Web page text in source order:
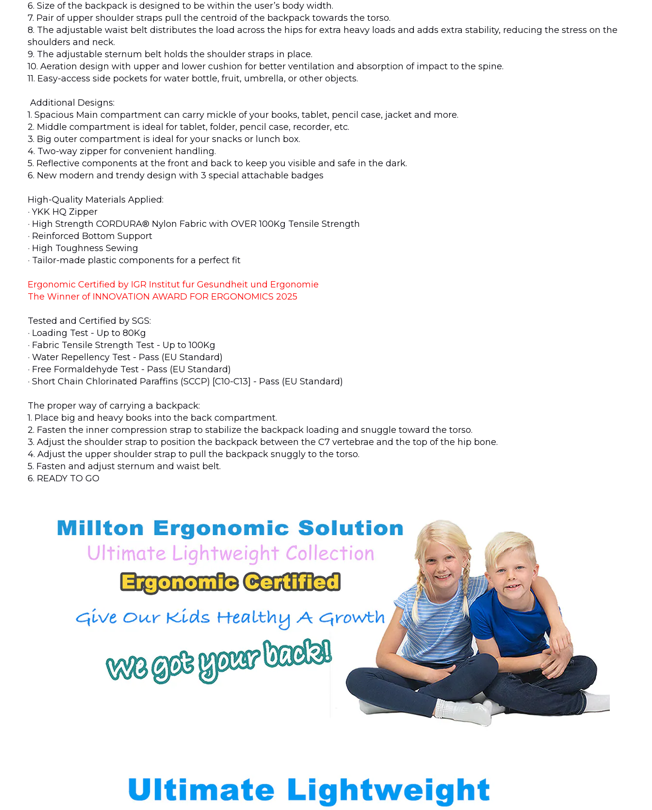
6. Size of the backpack is designed to be within the user’s body width.
7. Pair of upper shoulder straps pull the centroid of the backpack towards the torso.
8. The adjustable waist belt distributes the load across the hips for extra heavy loads and adds extra stability, reducing the stress on the
shoulders and neck.
9. The adjustable sternum belt holds the shoulder straps in place.
10. Aeration design with upper and lower cushion for better ventilation and absorption of impact to the spine.
11. Easy-access side pockets for water bottle, fruit, umbrella, or other objects.
Additional Designs:
1. Spacious Main compartment can carry mickle of your books, tablet, pencil case, jacket and more.
2. Middle compartment is ideal for tablet, folder, pencil case, recorder, etc.
3. Big outer compartment is ideal for your snacks or lunch box.
4. Two-way zipper for convenient handling.
5. Reflective components at the front and back to keep you visible and safe in the dark.
6. New modern and trendy design with 3 special attachable badges
High-Quality Materials Applied:
· YKK HQ Zipper
· High Strength CORDURA® Nylon Fabric with OVER 100Kg Tensile Strength
· Reinforced Bottom Support
· High Toughness Sewing
· Tailor-made plastic components for a perfect fit
Ergonomic Certified by IGR Institut fur Gesundheit und Ergonomie
The Winner of INNOVATION AWARD FOR ERGONOMICS 2025
Tested and Certified by SGS:
· Loading Test - Up to 80Kg
· Fabric Tensile Strength Test - Up to 100Kg
· Water Repellency Test - Pass (EU Standard)
· Free Formaldehyde Test - Pass (EU Standard)
· Short Chain Chlorinated Paraffins (SCCP) [C10-C13] - Pass (EU Standard)
The proper way of carrying a backpack:
1. Place big and heavy books into the back compartment.
2. Fasten the inner compression strap to stabilize the backpack loading and snuggle toward the torso.
3. Adjust the shoulder strap to position the backpack between the C7 vertebrae and the top of the hip bone.
4. Adjust the upper shoulder strap to pull the backpack snuggly to the torso.
5. Fasten and adjust sternum and waist belt.
6. READY TO GO